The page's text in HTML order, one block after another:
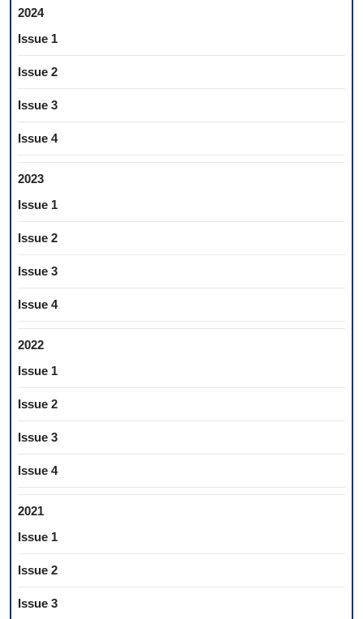
2024
Issue 1
Issue 2
Issue 3
Issue 4
2023
Issue 1
Issue 2
Issue 3
Issue 4
2022
Issue 1
Issue 2
Issue 3
Issue 4
2021
Issue 1
Issue 2
Issue 3